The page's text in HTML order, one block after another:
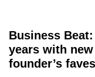
Business
years with
founder’s